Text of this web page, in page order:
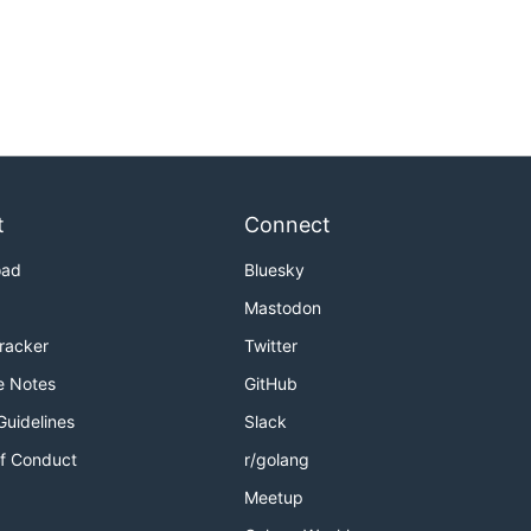
Notes
Conduct
Connect
Bluesky
Mastodon
Twitter
GitHub
Slack
r/golang
Meetup